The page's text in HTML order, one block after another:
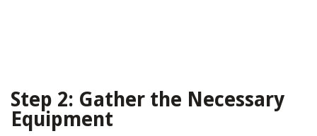
Step 2: Gather the Necessary
Equipment